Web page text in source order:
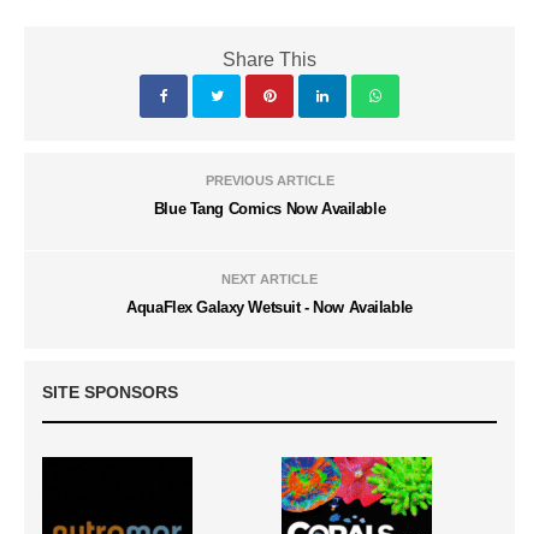
Share This
PREVIOUS ARTICLE
Blue Tang Comics Now Available
NEXT ARTICLE
AquaFlex Galaxy Wetsuit - Now Available
SITE SPONSORS